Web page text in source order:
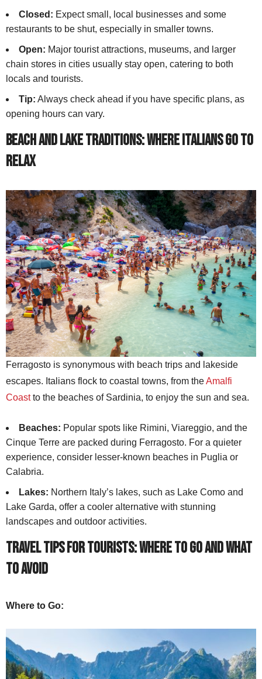
Closed: Expect small, local businesses and some
restaurants to be shut, especially in smaller towns.
Open: Major tourist attractions, museums, and larger
chain stores in cities usually stay open, catering to both
locals and tourists.
Tip: Always check ahead if you have specific plans, as
opening hours can vary.
Beach and Lake Traditions: Where Italians Go to
Relax
Ferragosto is synonymous with beach trips and lakeside
escapes. Italians flock to coastal towns, from theAmalfi
Coastto the beaches of Sardinia, to enjoy the sun and sea.
Beaches: Popular spots like Rimini, Viareggio, and the
Cinque Terre are packed during Ferragosto. For a quieter
experience, consider lesser-known beaches in Puglia or
Calabria.
Lakes: Northern Italy’s lakes, such as Lake Como and
Lake Garda, offer a cooler alternative with stunning
landscapes and outdoor activities.
Travel Tips for Tourists: Where to Go and What
to Avoid
Where to Go: